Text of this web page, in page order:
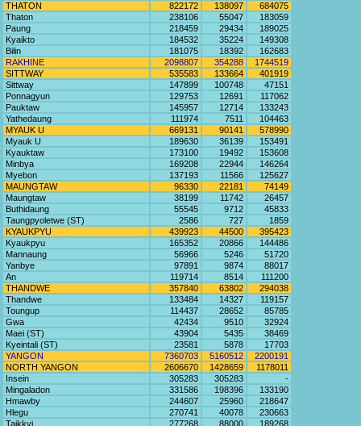
THATON
822172 138097
684075
Thaton
238106 55047
183059
Paung
218459 29434
189025
Kyaikto
184532 35224
149308
Bilin
181075 18392
162683
RAKHINE
2098807 354288
1744519
SITTWAY
535583 133664
401919
Sittway
147899 100748
47151
Ponnagyun
129753 12691
117062
Pauktaw
145957 12714
133243
Yathedaung
111974 7511
104463
MYAUK U
669131 90141
578990
Myauk U
189630 36139
153491
Kyauktaw
173100 19492
153608
Minbya
169208 22944
146264
Myebon
137193 11566
125627
MAUNGTAW
96330 22181
74149
Maungtaw
38199 11742
26457
Buthidaung
55545 9712
45833
Taungpyoletwe (ST)
2586 727
1859
KYAUKPYU
439923 44500
395423
Kyaukpyu
165352 20866
144486
Mannaung
56966 5246
51720
Yanbye
97891 9874
88017
An
119714 8514
111200
THANDWE
357840 63802
294038
Thandwe
133484 14327
119157
Toungup
114437 28652
85785
Gwa
42434 9510
32924
Maei (ST)
43904 5435
38469
Kyeintali (ST)
23581 5878
17703
YANGON
7360703 5160512
2200191
NORTH YANGON
2606670 1428659
1178011
Insein
305283 305283
-
Mingaladon
331586 198396
133190
Hmawby
244607 25960
218647
Hlegu
270741 40078
230663
Taikkyi
277268 88000
189268